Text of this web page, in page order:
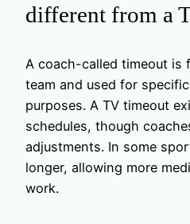
different from a
A coach-called timeout is
team and used for
purposes. A TV timeout
schedules, though
adjustments. In some
longer, allowing more
work.